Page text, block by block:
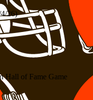
26)
Hall of Fame Game